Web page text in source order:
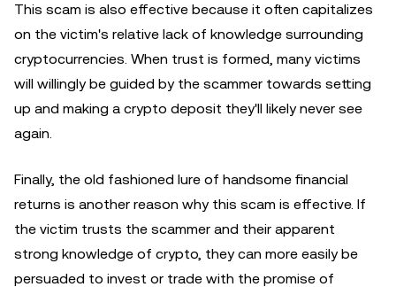
This scam is also effective because it often capitalizes
on the victim's relative lack of knowledge surrounding
cryptocurrencies. When trust is formed, many victims
will willingly be guided by the scammer towards setting
up and making a crypto deposit they'll likely never see
again.
Finally, the old fashioned lure of handsome financial
returns is another reason why this scam is effective. If
the victim trusts the scammer and their apparent
strong knowledge of crypto, they can more easily be
persuaded to invest or trade with the promise of